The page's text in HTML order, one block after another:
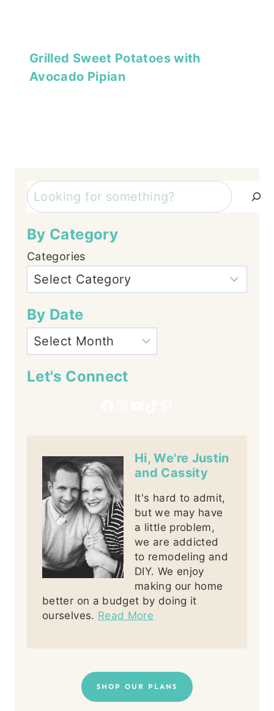
Grilled Sweet Potatoes with
Avocado Pipian
Search
By Category
Categories
By Date
Let's Connect
Hi, We're Justin
and Cassity
It's hard to admit,
but we may have
a little problem,
we are addicted
to remodeling and
DIY. We enjoy
making our home
better on a budget by doing it
ourselves. Read More
SHOP OUR PLANS